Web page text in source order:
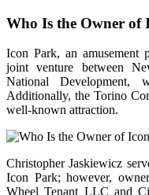
Who Is the Owner of
Icon Park, an amusement
joint venture between
National
Additionally, the Torino
well-known attraction.
Christopher Jaskiewicz
Icon Park; however,
Wheel Tenant LLC and